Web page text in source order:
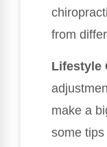
from
Lifestyle
make a
some